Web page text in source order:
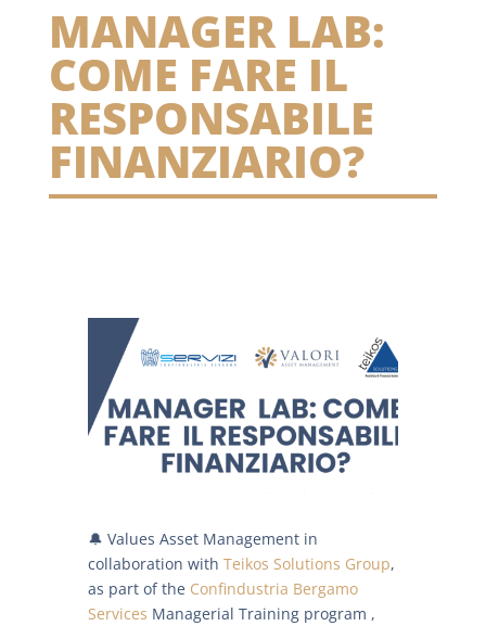
MANAGER LAB:
COME FARE IL
RESPONSABILE
FINANZIARIO?
🔔 Values Asset Management in
collaboration with Teikos Solutions Group,
as part of the Confindustria Bergamo
Services Managerial Training program ,